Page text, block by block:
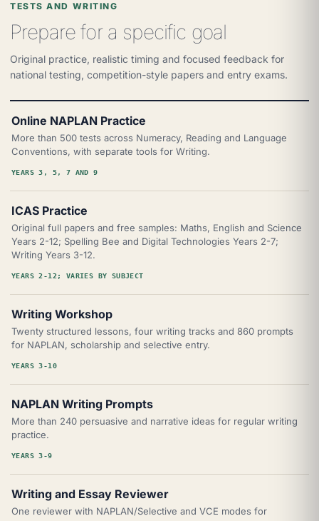
TESTS AND WRITING
Prepare for a specific goal
Original practice, realistic timing and focused feedback for
national testing, competition-style papers and entry exams.
Online NAPLAN Practice
More than 500 tests across Numeracy, Reading and Language
Conventions, with separate tools for Writing.
YEARS 3, 5, 7 AND 9
ICAS Practice
Original full papers and free samples: Maths, English and Science
Years 2-12; Spelling Bee and Digital Technologies Years 2-7;
Writing Years 3-12.
YEARS 2-12; VARIES BY SUBJECT
Writing Workshop
Twenty structured lessons, four writing tracks and 860 prompts
for NAPLAN, scholarship and selective entry.
YEARS 3-10
NAPLAN Writing Prompts
More than 240 persuasive and narrative ideas for regular writing
practice.
YEARS 3-9
Writing and Essay Reviewer
One reviewer with NAPLAN/Selective and VCE modes for